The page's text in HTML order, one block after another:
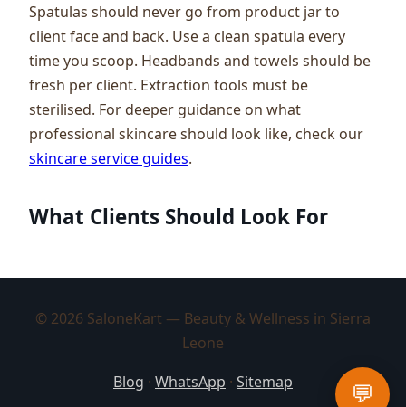
Spatulas should never go from product jar to
client face and back. Use a clean spatula every
time you scoop. Headbands and towels should be
fresh per client. Extraction tools must be
sterilised. For deeper guidance on what
professional skincare should look like, check our
skincare service guides.
What Clients Should Look For
© 2026 SaloneKart — Beauty & Wellness in Sierra
Leone
Blog · WhatsApp · Sitemap 💬